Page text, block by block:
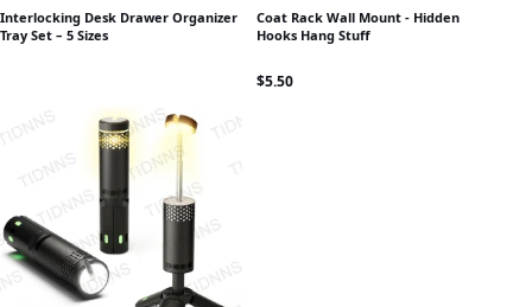
Interlocking Desk Drawer Organizer
Tray Set – 5 Sizes
Coat Rack Wall Mount - Hidden
Hooks Hang Stuff
$5.50